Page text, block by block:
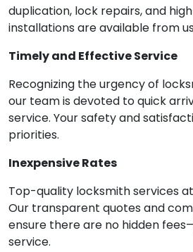
duplication, lock repairs, and
installations are available from
Timely and Effective Service
Recognizing the urgency of
our team is devoted to quick
service. Your safety and
priorities.
Inexpensive Rates
Top-quality locksmith services
Our transparent quotes and
ensure there are no hidden
service.